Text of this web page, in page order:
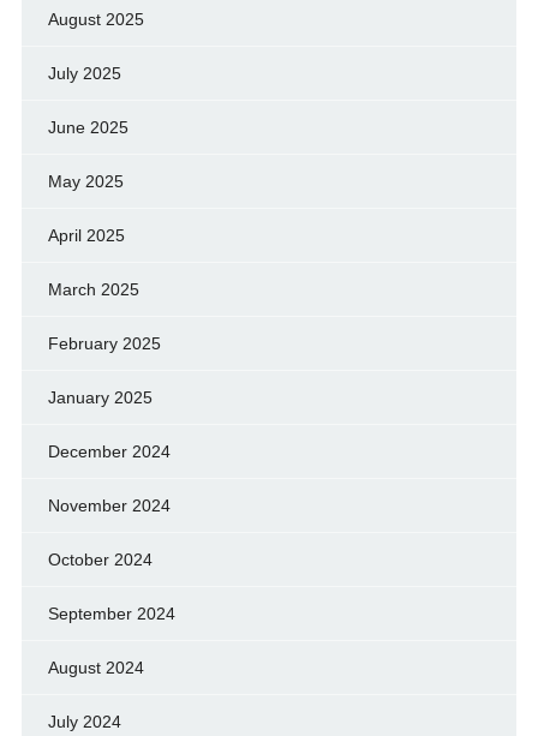
August 2025
July 2025
June 2025
May 2025
April 2025
March 2025
February 2025
January 2025
December 2024
November 2024
October 2024
September 2024
August 2024
July 2024